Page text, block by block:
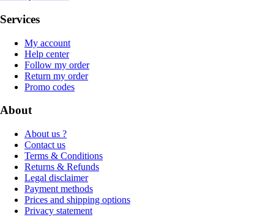
Services
My account
Help center
Follow my order
Return my order
Promo codes
About
About us ?
Contact us
Terms & Conditions
Returns & Refunds
Legal disclaimer
Payment methods
Prices and shipping options
Privacy statement